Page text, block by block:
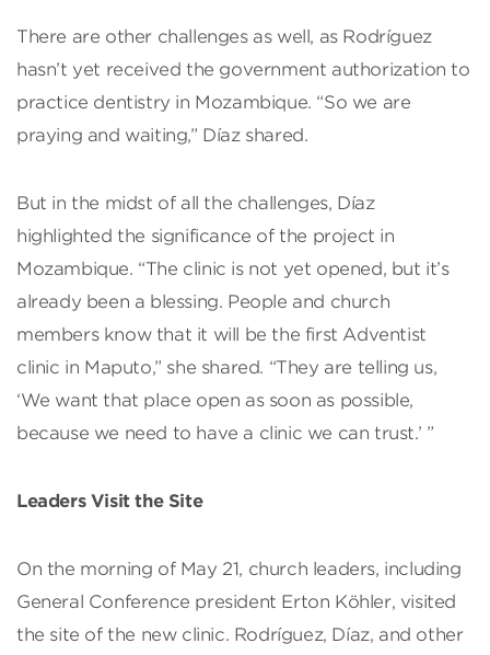
There are other challenges as well, as Rodríguez
hasn’t yet received the government authorization to
practice dentistry in Mozambique. “So we are
praying and waiting,” Díaz shared.
But in the midst of all the challenges, Díaz
highlighted the significance of the project in
Mozambique. “The clinic is not yet opened, but it’s
already been a blessing. People and church
members know that it will be the first Adventist
clinic in Maputo,” she shared. “They are telling us,
‘We want that place open as soon as possible,
because we need to have a clinic we can trust.’ ”
Leaders Visit the Site
On the morning of May 21, church leaders, including
General Conference president Erton Köhler, visited
the site of the new clinic. Rodríguez, Díaz, and other